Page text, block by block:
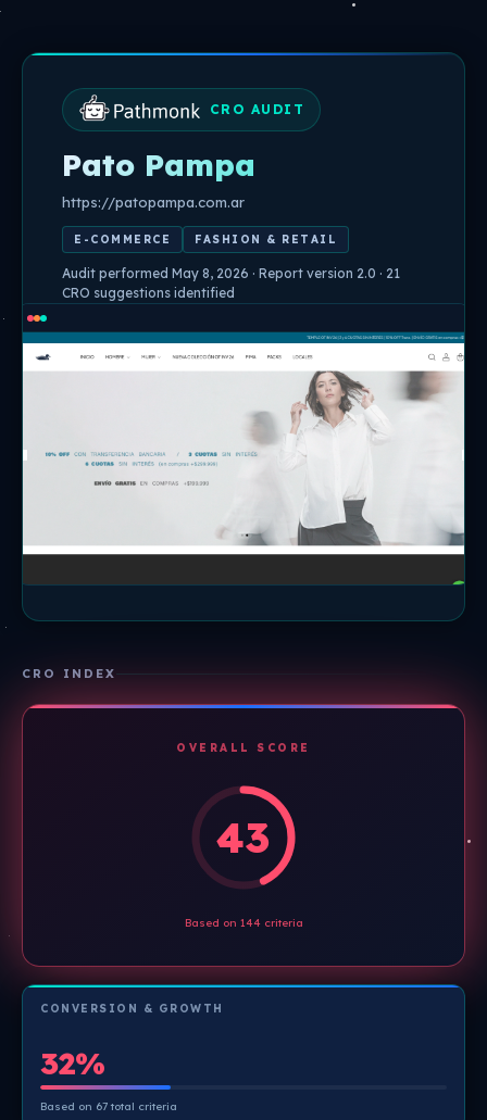
Skip
CRO AUDIT
Pato Pampa
https://patopampa.com.ar
E-COMMERCE FASHION & RETAIL
Audit performed May 8, 2026 · Report version 2.0 · 21
CRO suggestions identified
CRO INDEX
OVERALL SCORE
43
Based on 144 criteria
CONVERSION & GROWTH
32%
Based on 67 total criteria